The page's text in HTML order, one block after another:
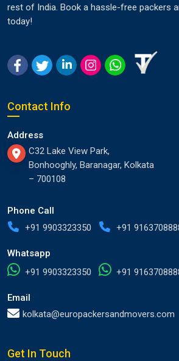
rest of India. Book a hassle-free packers
today!
Contact Info
Address
C32 Lake View Park,
Bonhooghly, Baranagar, Kolkata
– 700108
Phone Call
+91 9903323350
+91
Whatsapp
+91 9903323350
+91
Email
kolkata@europackersandmovers.com
Get In Touch